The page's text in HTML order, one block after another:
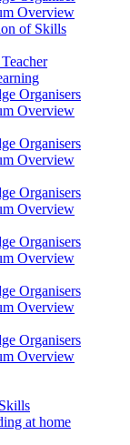
Overview
of Skills
Organisers
Overview
Organisers
Overview
Organisers
Overview
Organisers
Overview
Organisers
Overview
Organisers
Overview
at home